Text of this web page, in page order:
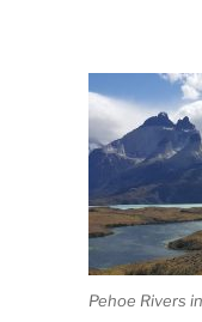
Pehoe Rivers